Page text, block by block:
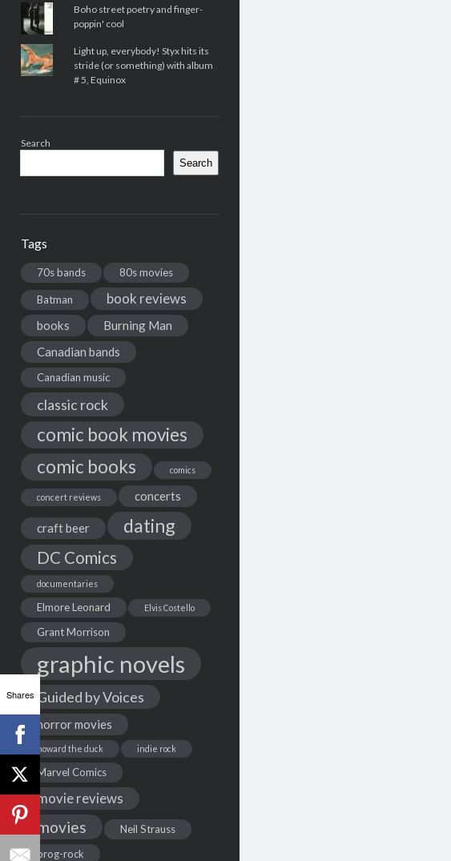
Boho street poetry and finger-
poppin' cool
Light up, everybody! Styx hits its
stride (or something) with album
# 5, Equinox
Search
Search
Tags
70s bands 80s movies
Batman book reviews
books
Burning Man
Canadian bands
Canadian music
classic rock
comic book movies
comic books
comics
concert reviews concerts
craft beer dating
DC Comics
documentaries
Elmore Leonard Elvis Costello
Grant Morrison
graphic novels
Guided by Voices
horror movies
howard the duck indie rock
Marvel Comics
movie reviews
movies
Neil Strauss
prog-rock
Shares